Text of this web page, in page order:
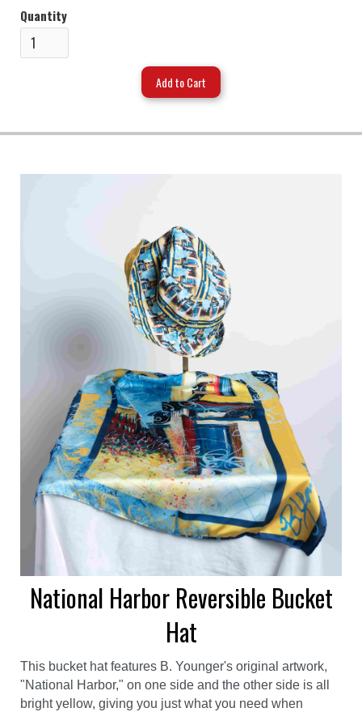
Quantity
National Harbor Reversible Bucket
Hat
This bucket hat features B. Younger's original artwork,
"National Harbor," on one side and the other side is all
bright yellow, giving you just what you need when